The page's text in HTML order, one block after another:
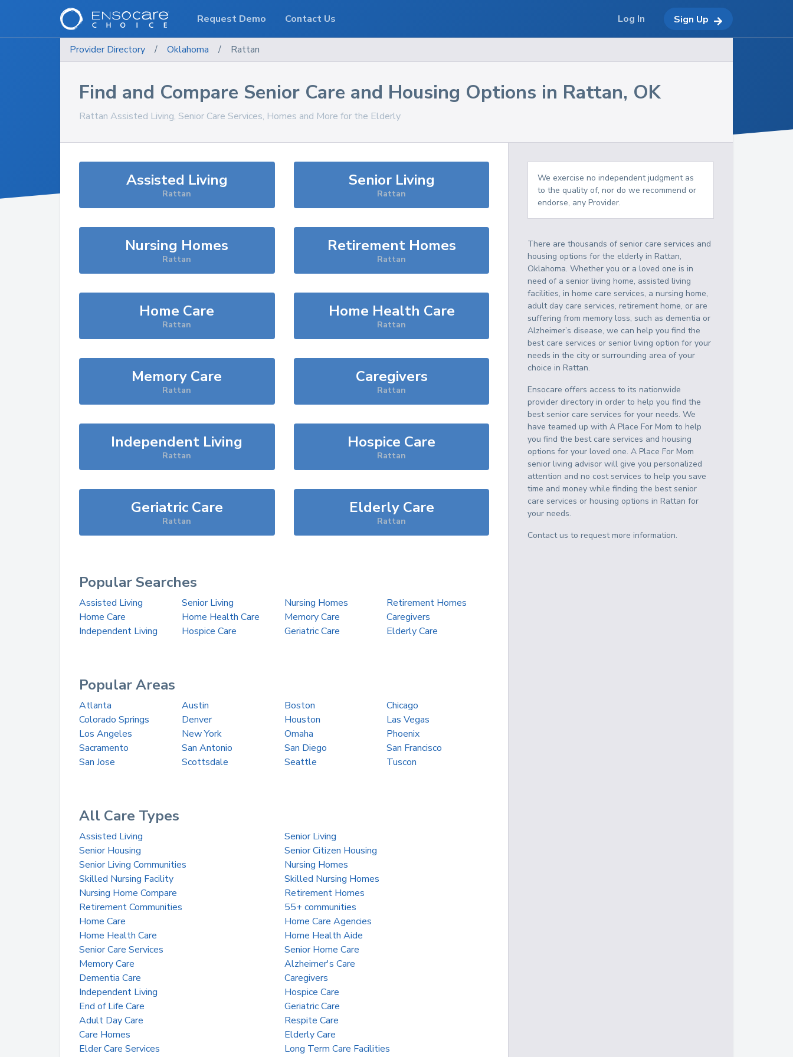
Provider Directory / Oklahoma / Rattan
Find and Compare Senior Care and Housing Options in Rattan, OK
Rattan Assisted Living, Senior Care Services, Homes and More for the Elderly
Assisted Living
Rattan
Senior Living
Rattan
Nursing Homes
Rattan
Retirement Homes
Rattan
Home Care
Rattan
Home Health Care
Rattan
Memory Care
Rattan
Caregivers
Rattan
Independent Living
Rattan
Hospice Care
Rattan
Geriatric Care
Rattan
Elderly Care
Rattan
Popular Searches
Assisted Living Senior Living Nursing Homes
Retirement Homes
Home Care
Home Health Care Memory Care
Caregivers
Independent Living
Hospice Care Geriatric Care Elderly Care
Popular Areas
Atlanta Austin Boston
Chicago
Colorado Springs
Denver Houston
Las Vegas
Los Angeles
New York Omaha
Phoenix
Sacramento
San Antonio San Diego
San Francisco
San Jose
Scottsdale Seattle Tuscon
All Care Types
Assisted Living
Senior Living
Senior Housing
Senior Citizen Housing
Senior Living Communities
Nursing Homes
Skilled Nursing Facility
Skilled Nursing Homes
Nursing Home Compare
Retirement Homes
Retirement Communities
55+ communities
Home Care
Home Care Agencies
Home Health Care
Home Health Aide
Senior Care Services
Senior Home Care
Memory Care
Alzheimer's Care
Dementia Care
Caregivers
Independent Living
Hospice Care
End of Life Care
Geriatric Care
Adult Day Care
Respite Care
Care Homes
Elderly Care
Elder Care Services
Long Term Care Facilities
We exercise no independent judgment as
to the quality of, nor do we recommend or
endorse, any Provider.
There are thousands of senior care services and
housing options for the elderly inRattan,
Oklahoma. Whether you or a loved one is in
need of a senior living home, assisted living
facilities, in home care services, a nursing home,
adult day care services, retirement home, or are
suffering from memory loss, such as dementia or
Alzheimer’s disease, we can help you find the
best care services or senior living option for your
needs in the city or surrounding area of your
choice inRattan.
Ensocare offers access to its nationwide
provider directory in order to help you find the
best senior care services for your needs. We
have teamed up with A Place For Mom to help
you find the best care services and housing
options for your loved one. A Place For Mom
senior living advisor will give you personalized
attention and no cost services to help you save
time and money while finding the best senior
care services or housing options inRattan for
your needs.
Contact us to request more information.
Request Demo Contact Us Log In Sign Up